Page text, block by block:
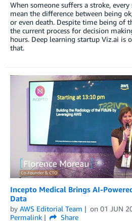
When someone suffers a stroke,
mean the difference between being
or even death. Despite time being of
the current process for decision
hours. Deep learning startup Viz.ai is
that.
Incepto Medical Brings AI-
Data
by AWS Editorial Team on 01 JUN
Permalink
Share